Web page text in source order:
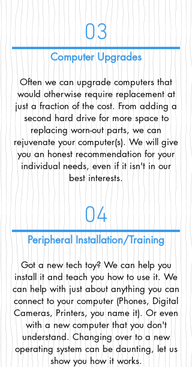
03
Computer Upgrades
Often we can upgrade computers that
would otherwise require replacement at
just a fraction of the cost. From adding a
second hard drive for more space to
replacing worn-out parts, we can
rejuvenate your computer(s). We will give
you an honest recommendation for your
individual needs, even if it isn't in our
best interests.
04
Peripheral Installation/Training
Got a new tech toy? We can help you
install it and teach you how to use it. We
can help with just about anything you can
connect to your computer (Phones, Digital
Cameras, Printers, you name it). Or even
with a new computer that you don't
understand. Changing over to a new
operating system can be daunting, let us
show you how it works.